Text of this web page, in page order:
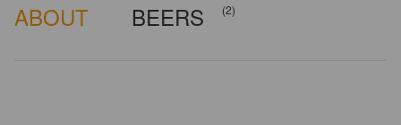
ABOUT BEERS (2)